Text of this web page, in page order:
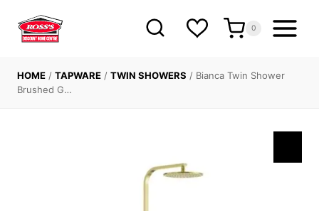
content
0
HOME / TAPWARE / TWIN SHOWERS / Bianca Twin Shower
Brushed G…